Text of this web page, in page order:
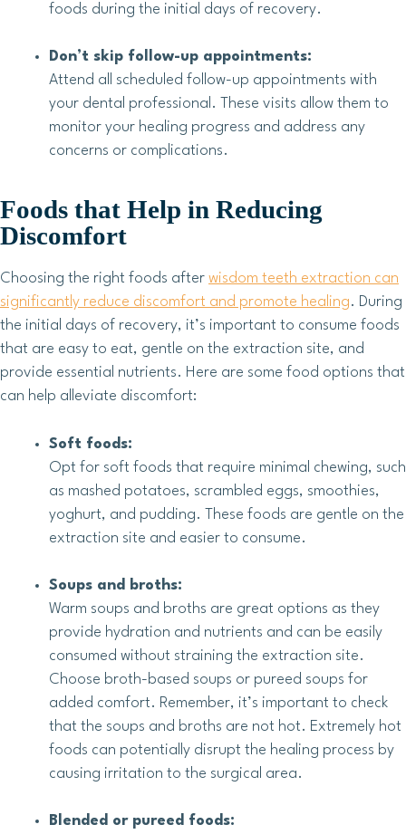
foods during the initial days of recovery.
Don’t skip follow-up appointments:
Attend all scheduled follow-up appointments with
your dental professional. These visits allow them to
monitor your healing progress and address any
concerns or complications.
Foods that Help in Reducing
Discomfort
Choosing the right foods after wisdom teeth extraction can
significantly reduce discomfort and promote healing. During
the initial days of recovery, it’s important to consume foods
that are easy to eat, gentle on the extraction site, and
provide essential nutrients. Here are some food options that
can help alleviate discomfort:
Soft foods:
Opt for soft foods that require minimal chewing, such
as mashed potatoes, scrambled eggs, smoothies,
yoghurt, and pudding. These foods are gentle on the
extraction site and easier to consume.
Soups and broths:
Warm soups and broths are great options as they
provide hydration and nutrients and can be easily
consumed without straining the extraction site.
Choose broth-based soups or pureed soups for
added comfort. Remember, it’s important to check
that the soups and broths are not hot. Extremely hot
foods can potentially disrupt the healing process by
causing irritation to the surgical area.
Blended or pureed foods: